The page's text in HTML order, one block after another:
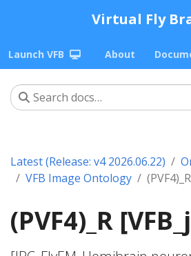
Virtual Fly
Launch VFB About
Latest (Release: v4 2026.06.22)
VFB Image Ontology
(PVF4)_R
(PVF4)_R